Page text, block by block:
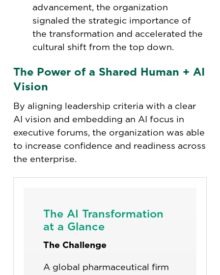
advancement, the organization
signaled the strategic importance of
the transformation and accelerated the
cultural shift from the top down.
The Power of a Shared Human + AI
Vision
By aligning leadership criteria with a clear
AI vision and embedding an AI focus in
executive forums, the organization was able
to increase confidence and readiness across
the enterprise.
The AI Transformation
at a Glance
The Challenge
A global pharmaceutical firm